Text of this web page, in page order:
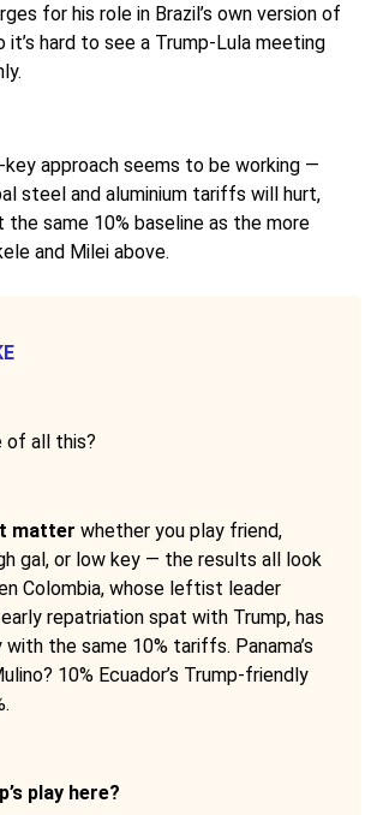
for his role in Brazil’s own version of
it’s hard to see a Trump-Lula meeting
key approach seems to be working —
steel and aluminium tariffs will hurt,
same 10% baseline as the more
and Milei above.
of all this?
matter whether you play friend,
gal, or low key — the results all look
Colombia, whose leftist leader
repatriation spat with Trump, has
the same 10% tariffs. Panama’s
10% Ecuador’s Trump-friendly
play here?